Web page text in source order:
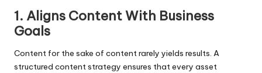
1. Aligns Content With Business
Goals
Content for the sake of content rarely yields results. A
structured content strategy ensures that every asset